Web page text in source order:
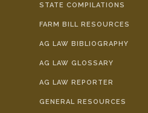
STATE COMPILATIONS
FARM BILL RESOURCES
AG LAW BIBLIOGRAPHY
AG LAW GLOSSARY
AG LAW REPORTER
GENERAL RESOURCES